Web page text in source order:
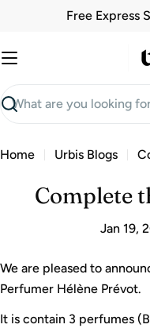
content
Free Express
Search
Home Urbis Blogs
Complete
Jan 19,
We are pleased to
Perfumer Hélène Prévot.
It is contain 3 perfumes